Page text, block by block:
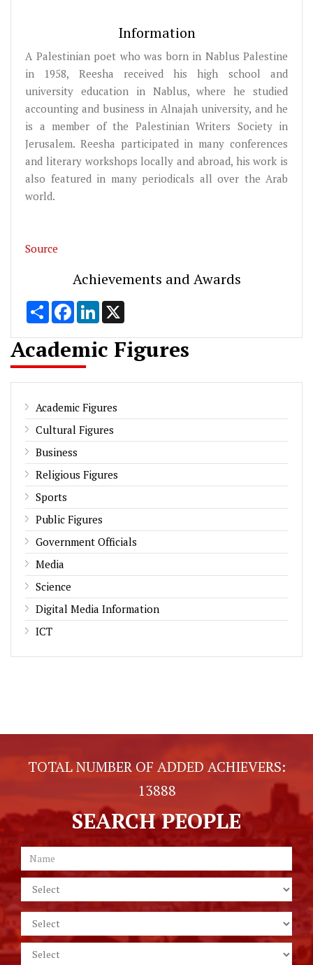
Information
A Palestinian poet who was born in Nablus Palestine
in 1958, Reesha received his high school and
university education in Nablus, where he studied
accounting and business in Alnajah university, and he
is a member of the Palestinian Writers Society in
Jerusalem. Reesha participated in many conferences
and literary workshops locally and abroad, his work is
also featured in many periodicals all over the Arab
world.
Source
Achievements and Awards
Share FacebookLinkedIn
Academic Figures
Academic Figures
Cultural Figures
Business
Religious Figures
Sports
Public Figures
Government Officials
Media
Science
Digital Media Information
ICT
TOTAL NUMBER OF ADDED ACHIEVERS:
13888
SEARCH PEOPLE